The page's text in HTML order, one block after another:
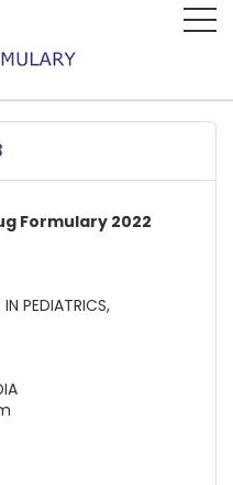
Formulary 2022
PEDIATRICS,